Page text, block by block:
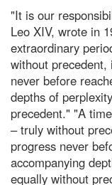
"It is our
Leo XIV, wrote in
extraordinary
without
never before
depths of
precedent." "A
– truly without
progress never
accompanying
equally without